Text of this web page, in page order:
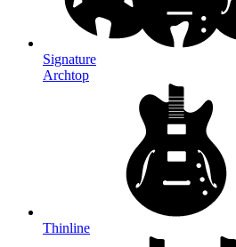
Signature
Archtop
Thinline